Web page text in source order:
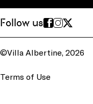
Follow us
©Villa Albertine, 2026
Terms of Use